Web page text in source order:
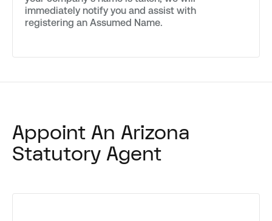
immediately notify you and assist with
registering an Assumed Name.
Appoint An Arizona
Statutory Agent